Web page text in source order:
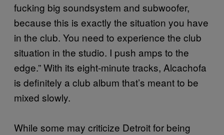
fucking big soundsystem and subwoofer,
because this is exactly the situation you have
in the club. You need to experience the club
situation in the studio. I push amps to the
edge.” With its eight-minute tracks, Alcachofa
is definitely a club album that’s meant to be
mixed slowly.
While some may criticize Detroit for being